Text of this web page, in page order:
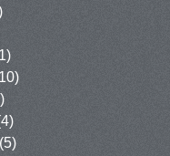
(5)